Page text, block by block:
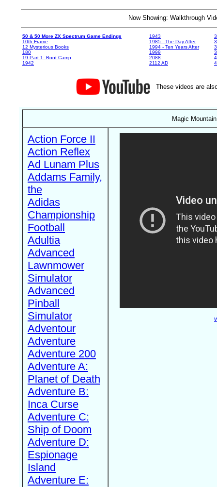
Now Showing: Walkthrough
50 & 50 More ZX Spectrum Game Endings
10th Frame
12 Mysterious Books
180
19 Part 1: Boot Camp
1942
1943
1985 - The Day After
1994 - Ten Years After
1999
2088
2112 AD
These videos are
Magic
Action Force II
Action Reflex
Ad Lunam Plus
Addams Family,
the
Adidas
Championship
Football
Adultia
Advanced
Lawnmower
Simulator
Advanced
Pinball
Simulator
Adventour
Adventure
Adventure 200
Adventure A:
Planet of Death
Adventure B:
Inca Curse
Adventure C:
Ship of Doom
Adventure D:
Espionage
Island
Adventure E: